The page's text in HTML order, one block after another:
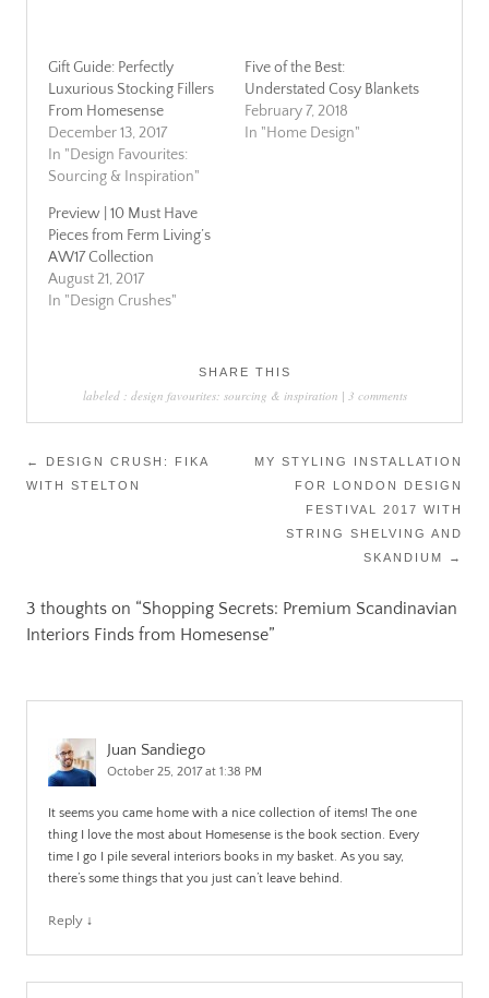
Gift Guide: Perfectly
Luxurious Stocking Fillers
From Homesense
December 13, 2017
In "Design Favourites:
Sourcing & Inspiration"
Five of the Best:
Understated Cosy Blankets
February 7, 2018
In "Home Design"
Preview | 10 Must Have
Pieces from Ferm Living’s
AW17 Collection
August 21, 2017
In "Design Crushes"
SHARE THIS
labeled : design favourites: sourcing & inspiration | 3 comments
Post
navigation
←
DESIGN CRUSH: FIKA
WITH STELTON
MY STYLING INSTALLATION
FOR LONDON DESIGN
FESTIVAL 2017 WITH
STRING SHELVING AND
SKANDIUM
→
3 thoughts on “Shopping Secrets: Premium Scandinavian
Interiors Finds from Homesense”
Juan Sandiego
October 25, 2017 at 1:38 PM
It seems you came home with a nice collection of items! The one
thing I love the most about Homesense is the book section. Every
time I go I pile several interiors books in my basket. As you say,
there’s some things that you just can’t leave behind.
Reply ↓